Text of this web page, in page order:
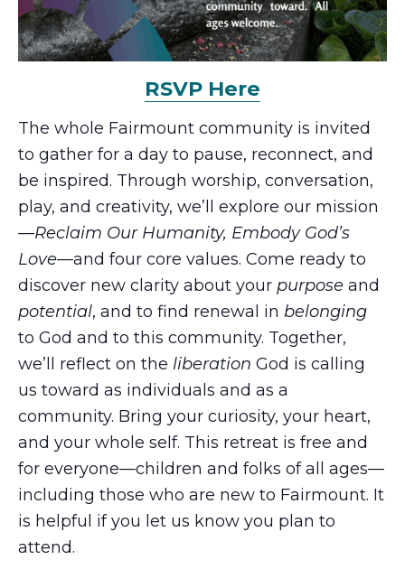
RSVP Here
The whole Fairmount community is invited
to gather for a day to pause, reconnect, and
be inspired. Through worship, conversation,
play, and creativity, we’ll explore our mission
—Reclaim Our Humanity, Embody God’s
Love—and four core values. Come ready to
discover new clarity about your purpose and
potential, and to find renewal in belonging
to God and to this community. Together,
we’ll reflect on the liberation God is calling
us toward as individuals and as a
community. Bring your curiosity, your heart,
and your whole self. This retreat is free and
for everyone—children and folks of all ages—
including those who are new to Fairmount. It
is helpful if you let us know you plan to
attend.